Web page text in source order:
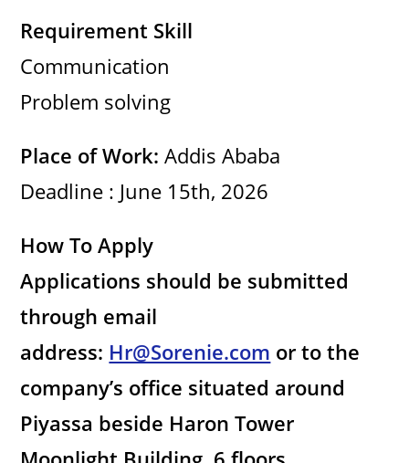
Requirement Skill
Communication
Problem solving
Place of Work:Addis Ababa
Deadline : June 15th, 2026
How To Apply
Applications should be submitted
through email
address: Hr@Sorenie.com or to the
company’s office situated around
Piyassa beside Haron Tower